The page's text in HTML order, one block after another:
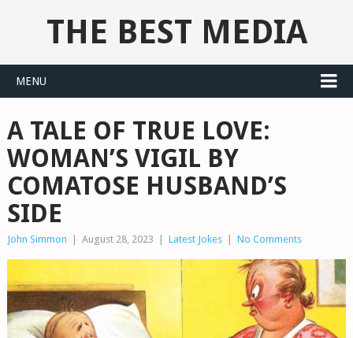
THE BEST MEDIA
MENU
A TALE OF TRUE LOVE:
WOMAN’S VIGIL BY
COMATOSE HUSBAND’S
SIDE
John Simmon August 28, 2023 Latest Jokes No Comments